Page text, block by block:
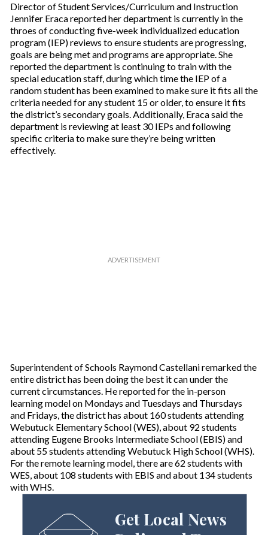
Director of Student Services/Curriculum and Instruction
Jennifer Eraca reported her department is currently in the
throes of conducting five-week individualized education
program (IEP) reviews to ensure students are progressing,
goals are being met and programs are appropriate. She
reported the department is continuing to train with the
special education staff, during which time the IEP of a
random student has been examined to make sure it fits all the
criteria needed for any student 15 or older, to ensure it fits
the district’s secondary goals. Additionally, Eraca said the
department is reviewing at least 30 IEPs and following
specific criteria to make sure they’re being written
effectively.
Superintendent of Schools Raymond Castellani remarked the
entire district has been doing the best it can under the
current circumstances. He reported for the in-person
learning model on Mondays and Tuesdays and Thursdays
and Fridays, the district has about 160 students attending
Webutuck Elementary School (WES), about 92 students
attending Eugene Brooks Intermediate School (EBIS) and
about 55 students attending Webutuck High School (WHS).
For the remote learning model, there are 62 students with
WES, about 108 students with EBIS and about 134 students
with WHS.
Get Local News